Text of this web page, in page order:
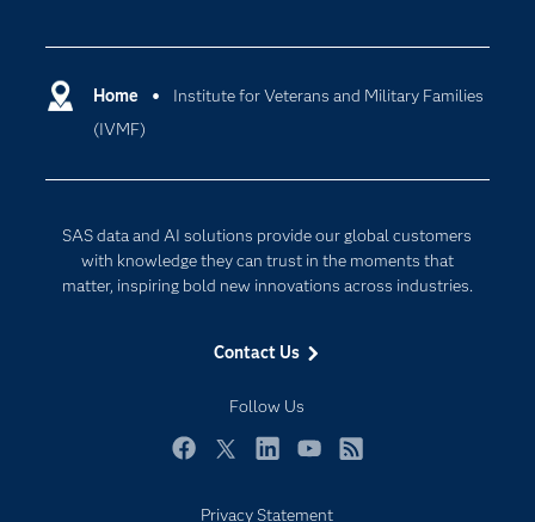
Home
Institute for Veterans and Military Families
(IVMF)
SAS data and AI solutions provide our global customers
with knowledge they can trust in the moments that
matter, inspiring bold new innovations across industries.
Contact Us
Follow Us
Certification
Communities
For Educators
Events
Newsroom
Products
Cloud Computing
Generative AI
Privacy Statement